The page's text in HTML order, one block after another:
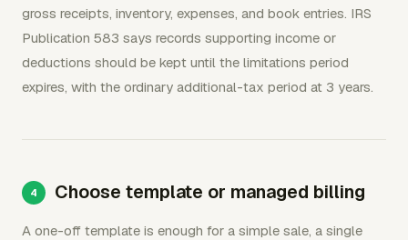
gross receipts, inventory, expenses, and book entries. IRS
Publication 583 says records supporting income or
deductions should be kept until the limitations period
expires, with the ordinary additional-tax period at 3 years.
Choose template or managed billing
A one-off template is enough for a simple sale, a single